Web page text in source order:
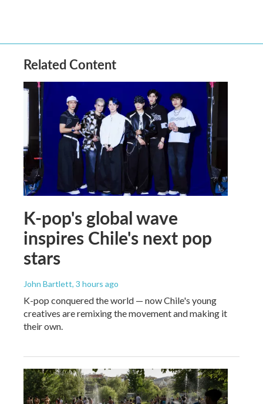
Related Content
K-pop's global wave
inspires Chile's next pop
stars
John Bartlett, 3 hours ago
K-pop conquered the world — now Chile's young
creatives are remixing the movement and making it
their own.